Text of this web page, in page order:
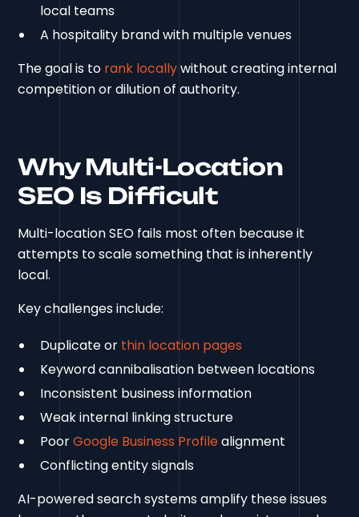
local teams
A hospitality brand with multiple venues
The goal is to rank locallywithout creating internal
competition or dilution of authority.
Why Multi-Location
SEO Is Difficult
Multi-location SEO fails most often because it
attempts to scale something that is inherently
local.
Key challenges include:
Duplicate or thin location pages
Keyword cannibalisation between locations
Inconsistent business information
Weak internal linking structure
PoorGoogle Business Profilealignment
Conflicting entity signals
AI-powered search systems amplify these issues